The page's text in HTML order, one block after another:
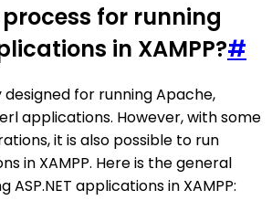
for running
in XAMPP?#
designed for running Apache,
applications. However, with some
it is also possible to run
in XAMPP. Here is the general
applications in XAMPP: